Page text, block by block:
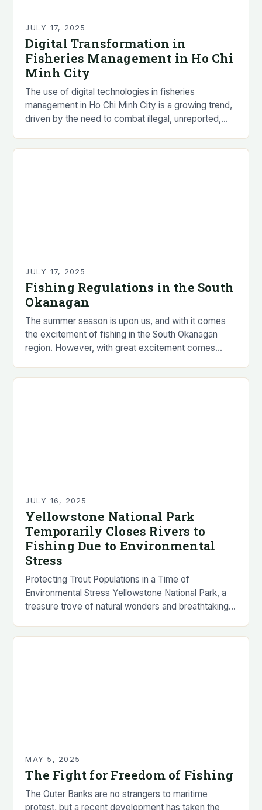
JULY 17, 2025
Digital Transformation in
Fisheries Management in Ho Chi
Minh City
The use of digital technologies in fisheries
management in Ho Chi Minh City is a growing trend,
driven by the need to combat illegal, unreported,
JULY 17, 2025
Fishing Regulations in the South
Okanagan
The summer season is upon us, and with it comes
the excitement of fishing in the South Okanagan
region. However, with great excitement comes
JULY 16, 2025
Yellowstone National Park
Temporarily Closes Rivers to
Fishing Due to Environmental
Stress
Protecting Trout Populations in a Time of
Environmental Stress Yellowstone National Park, a
treasure trove of natural wonders and breathtaking
of several popular rivers…
MAY 5, 2025
The Fight for Freedom of Fishing
The Outer Banks are no strangers to maritime
protest, but a recent development has taken the